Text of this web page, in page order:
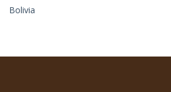
About
Bolivia